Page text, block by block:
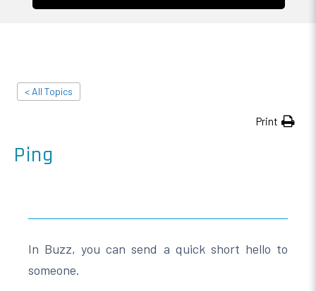
< All Topics
Print
Ping
In Buzz, you can send a quick short hello to
someone.